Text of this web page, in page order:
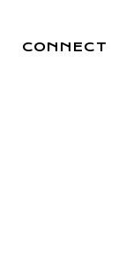
CONNECT